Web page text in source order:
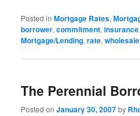
Posted in Mortgage Rates,
borrower,commitment,insurance
Mortgage/Lending,rate,wholesale
The Perennial
Posted onJanuary 30, 2007by